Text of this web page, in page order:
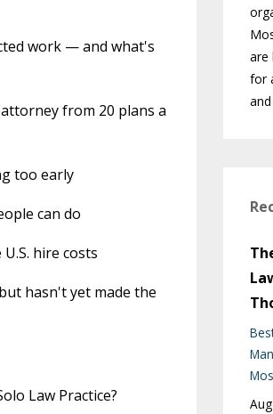
work — and what's
from 20 plans a
too early
can do
hire costs
hasn't yet made the
Law Practice?
are
for